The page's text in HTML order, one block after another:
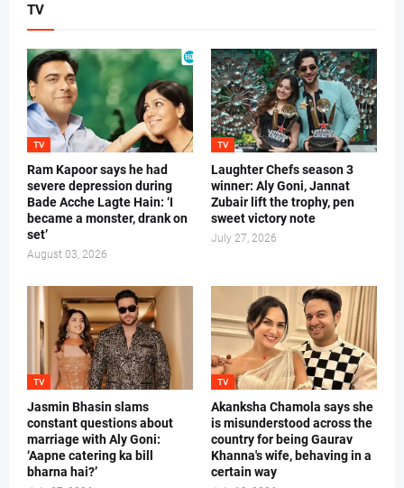
TV
TV
Ram Kapoor says he had
severe depression during
Bade Acche Lagte Hain: ‘I
became a monster, drank on
set’
August 03, 2026
TV
Laughter Chefs season 3
winner: Aly Goni, Jannat
Zubair lift the trophy, pen
sweet victory note
July 27, 2026
TV
Jasmin Bhasin slams
constant questions about
marriage with Aly Goni:
‘Aapne catering ka bill
bharna hai?’
TV
Akanksha Chamola says she
is misunderstood across the
country for being Gaurav
Khanna's wife, behaving in a
certain way